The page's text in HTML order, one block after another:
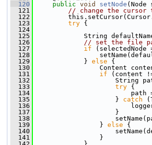
  120
public void setNode (Node
  121
// change the
  122
  123
try {
  124
  125
String defaultName =
  126
// set the file
  127
if
  128
  129
} else {
  130
Content content =
  131
if (content
  132
String path =
  133
try {
  134
path =
  135
} catch
  136
  137
}
  138
  139
} else {
  140
  141
}